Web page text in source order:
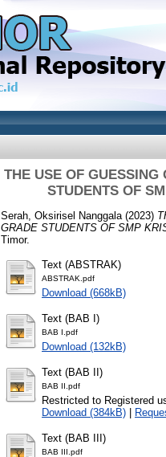
THE USE OF GUESSING
STUDENTS OF
Serah, Oksirisel Nanggala (2023)
GRADE STUDENTS OF SMP
Timor.
Text (ABSTRAK)
ABSTRAK.pdf
Download (668kB)
Text (BAB I)
BAB I.pdf
Download (132kB)
Text (BAB II)
BAB II.pdf
Restricted to Registered
Download (384kB) |
Text (BAB III)
BAB III.pdf